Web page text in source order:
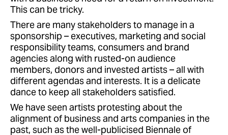
This can be tricky.
There are many stakeholders to manage in a
sponsorship – executives, marketing and social
responsibility teams, consumers and brand
agencies along with rusted-on audience
members, donors and invested artists – all with
different agendas and interests. It is a delicate
dance to keep all stakeholders satisfied.
We have seen artists protesting about the
alignment of business and arts companies in the
past, such as the well-publicised Biennale of